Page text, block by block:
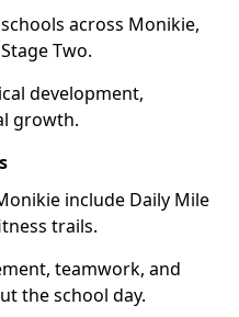
across Monikie,
Two.
development,
growth.
include Daily Mile
trails.
teamwork, and
the school day.